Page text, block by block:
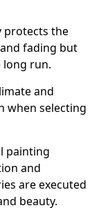
protects the
fading but
long run.
and
when selecting
painting
and
are executed
beauty.